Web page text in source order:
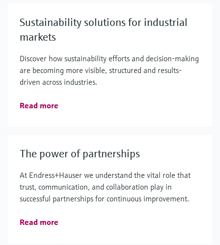
Sustainability solutions for industrial
markets
Discover how sustainability efforts and decision-making
are becoming more visible, structured and results-
driven across industries.
Read more
The power of partnerships
At Endress+Hauser we understand the vital role that
trust, communication, and collaboration play in
successful partnerships for continuous improvement.
Read more